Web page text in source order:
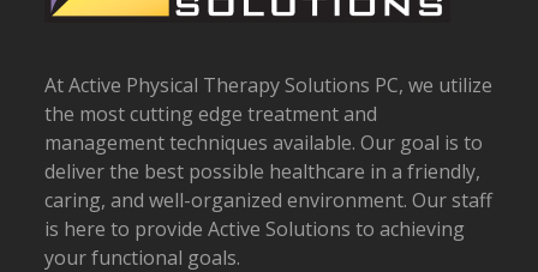
At Active Physical Therapy Solutions PC, we utilize
the most cutting edge treatment and
management techniques available. Our goal is to
deliver the best possible healthcare in a friendly,
caring, and well-organized environment. Our staff
is here to provide Active Solutions to achieving
your functional goals.